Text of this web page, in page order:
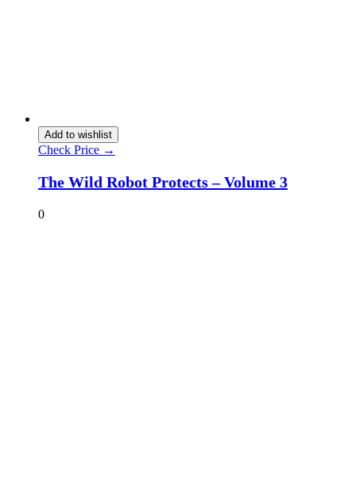
Add to wishlist
Check Price →
The Wild Robot Protects – Volume 3
0